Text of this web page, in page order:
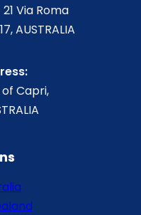
21 Via Roma
AUSTRALIA
of Capri,